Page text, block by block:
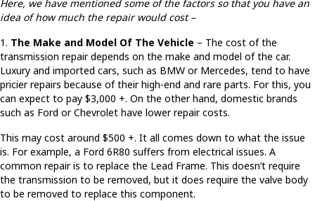
Here, we have mentioned some of the factors so that you have an
idea of how much the repair would cost –
1. The Make and Model Of The Vehicle – The cost of the
transmission repair depends on the make and model of the car.
Luxury and imported cars, such as BMW or Mercedes, tend to have
pricier repairs because of their high-end and rare parts. For this, you
can expect to pay $3,000 +. On the other hand, domestic brands
such as Ford or Chevrolet have lower repair costs.
This may cost around $500 +. It all comes down to what the issue
is. For example, a Ford 6R80 suffers from electrical issues. A
common repair is to replace the Lead Frame. This doesn’t require
the transmission to be removed, but it does require the valve body
to be removed to replace this component.